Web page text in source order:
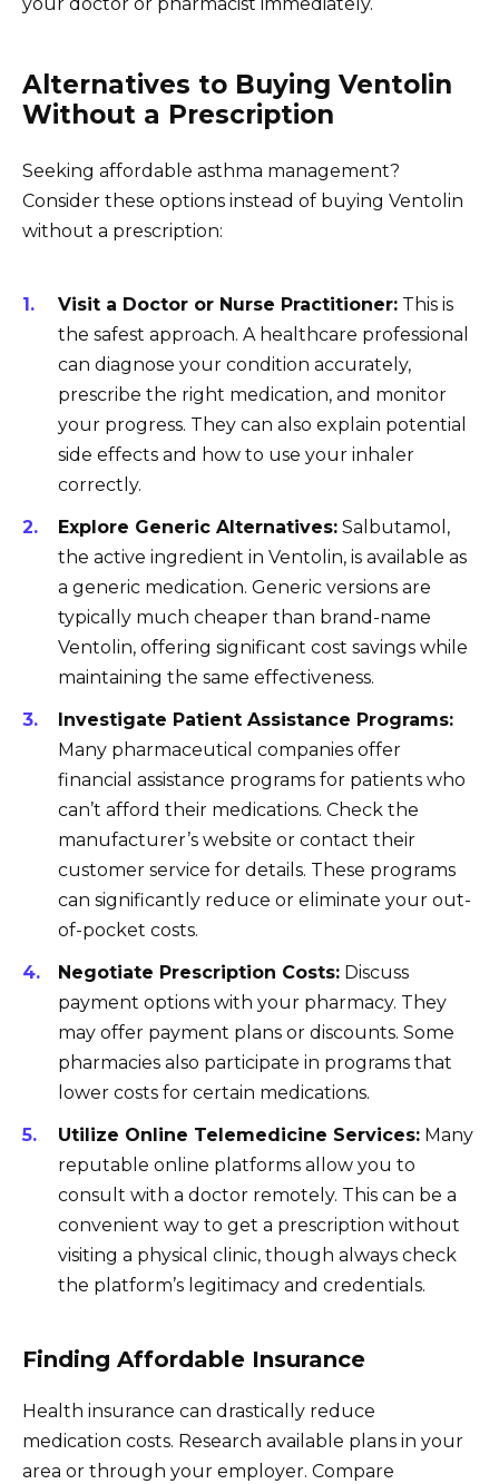
your doctor or pharmacist immediately.
Alternatives to Buying Ventolin
Without a Prescription
Seeking affordable asthma management?
Consider these options instead of buying Ventolin
without a prescription:
Visit a Doctor or Nurse Practitioner: This is
the safest approach. A healthcare professional
can diagnose your condition accurately,
prescribe the right medication, and monitor
your progress. They can also explain potential
side effects and how to use your inhaler
correctly.
Explore Generic Alternatives: Salbutamol,
the active ingredient in Ventolin, is available as
a generic medication. Generic versions are
typically much cheaper than brand-name
Ventolin, offering significant cost savings while
maintaining the same effectiveness.
Investigate Patient Assistance Programs:
Many pharmaceutical companies offer
financial assistance programs for patients who
can’t afford their medications. Check the
manufacturer’s website or contact their
customer service for details. These programs
can significantly reduce or eliminate your out-
of-pocket costs.
Negotiate Prescription Costs: Discuss
payment options with your pharmacy. They
may offer payment plans or discounts. Some
pharmacies also participate in programs that
lower costs for certain medications.
Utilize Online Telemedicine Services: Many
reputable online platforms allow you to
consult with a doctor remotely. This can be a
convenient way to get a prescription without
visiting a physical clinic, though always check
the platform’s legitimacy and credentials.
Finding Affordable Insurance
Health insurance can drastically reduce
medication costs. Research available plans in your
area or through your employer. Compare